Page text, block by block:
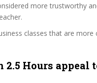
more trustworthy
classes that are more
2.5 Hours appeal